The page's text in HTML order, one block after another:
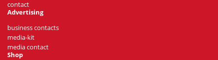
contact
Advertising
business contacts
media-kit
media contact
Shop